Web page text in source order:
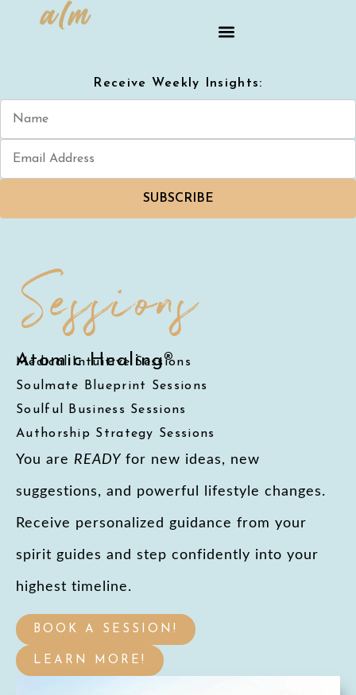
Receive Weekly Insights:
SUBSCRIBE
Sessions
Atomic Healing®
Medical Intuitive Sessions
Soulmate Blueprint Sessions
Soulful Business Sessions
Authorship Strategy Sessions
You are READY for new ideas, new
suggestions, and powerful lifestyle changes.
Receive personalized guidance from your
spirit guides and step confidently into your
highest timeline.
BOOK A SESSION!
LEARN MORE!